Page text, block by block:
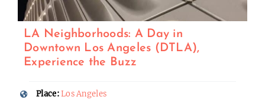
LA Neighborhoods: A Day in
Downtown Los Angeles (DTLA),
Experience the Buzz
Place:Los Angeles